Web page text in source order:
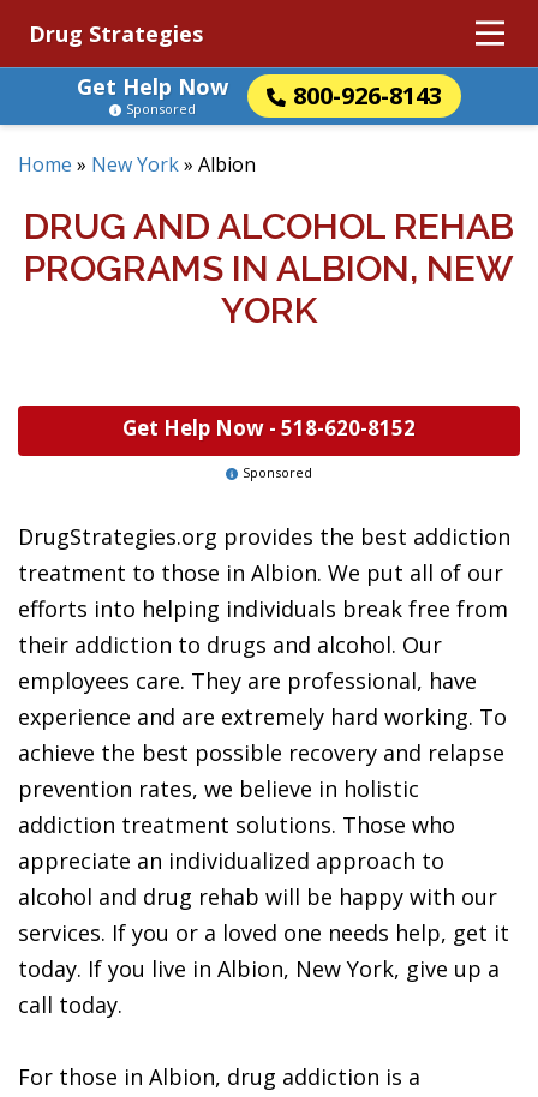
Drug Strategies
Get Help Now
800-926-8143
Sponsored
Home » New York» Albion
DRUG AND ALCOHOL REHAB
PROGRAMS IN ALBION, NEW
YORK
Get Help Now - 518-620-8152
Sponsored
DrugStrategies.org provides the best addiction
treatment to those in Albion. We put all of our
efforts into helping individuals break free from
their addiction to drugs and alcohol. Our
employees care. They are professional, have
experience and are extremely hard working. To
achieve the best possible recovery and relapse
prevention rates, we believe in holistic
addiction treatment solutions. Those who
appreciate an individualized approach to
alcohol and drug rehab will be happy with our
services. If you or a loved one needs help, get it
today. If you live in Albion, New York, give up a
call today.
For those in Albion, drug addiction is a